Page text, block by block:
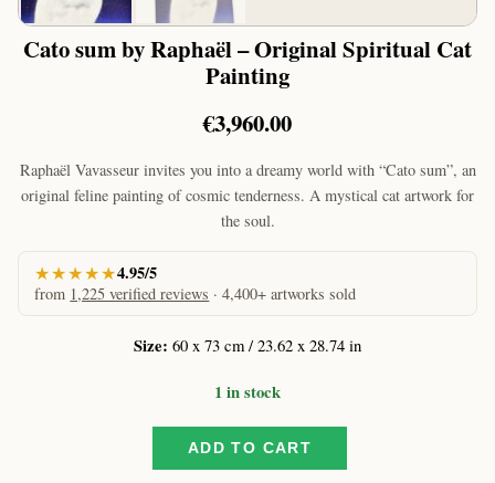
Cato sum by Raphaël – Original Spiritual Cat
Painting
€3,960.00
Raphaël Vavasseur invites you into a dreamy world with “Cato sum”, an
original feline painting of cosmic tenderness. A mystical cat artwork for
the soul.
★★★★★4.95/5
from 1,225 verified reviews · 4,400+ artworks sold
Size: 60 x 73 cm / 23.62 x 28.74 in
1 in stock
ADD TO CART